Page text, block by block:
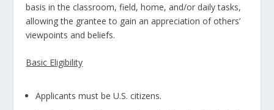
basis in the classroom, field, home, and/or daily tasks,
allowing the grantee to gain an appreciation of others’
viewpoints and beliefs.
Basic Eligibility
Applicants must be U.S. citizens.